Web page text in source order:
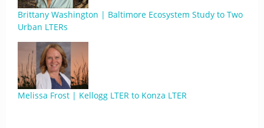
Brittany Washington | Baltimore Ecosystem Study to Two
Urban LTERs
Melissa Frost | Kellogg LTER to Konza LTER